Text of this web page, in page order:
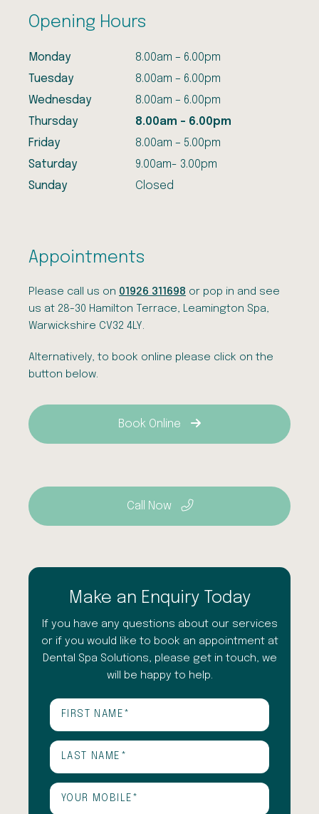
Opening Hours
Monday
8.00am – 6.00pm
Tuesday
8.00am – 6.00pm
Wednesday
8.00am – 6.00pm
Thursday
8.00am – 6.00pm
Friday
8.00am – 5.00pm
Saturday
9.00am- 3.00pm
Sunday
Closed
Appointments
Please call us on 01926 311698 or pop in and see
us at 28-30 Hamilton Terrace, Leamington Spa,
Warwickshire CV32 4LY.
Alternatively, to book online please click on the
button below.
Book Online
Call Now
Make an Enquiry Today
If you have any questions about our services
or if you would like to book an appointment at
Dental Spa Solutions, please get in touch, we
will be happy to help.
First
Name
Last
Name
Phone